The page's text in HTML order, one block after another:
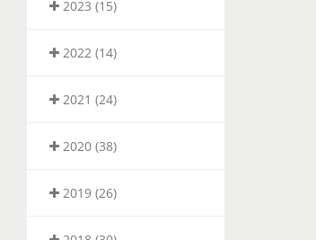
2023 (15)
2022 (14)
2021 (24)
2020 (38)
2019 (26)